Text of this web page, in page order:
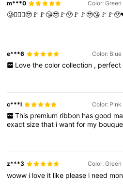
m***0 Color:
e***6 Color:
Love the color collection , perfect
c***l Color:
This premium ribbon has good
exactsizethat iwantfor my
z***3 Color:
woww i love it like please i need